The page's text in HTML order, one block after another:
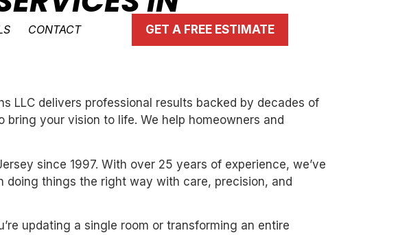
CONTACT GET A FREE ESTIMATE
LLC delivers professional results backed by decades of
your vision to life. We help homeowners and
since 1997. With over 25 years of experience, we’ve
doing things the right way with care, precision, and
updating a single room or transforming an entire